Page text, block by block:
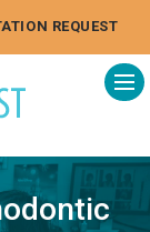
CONSULTATION REQUEST